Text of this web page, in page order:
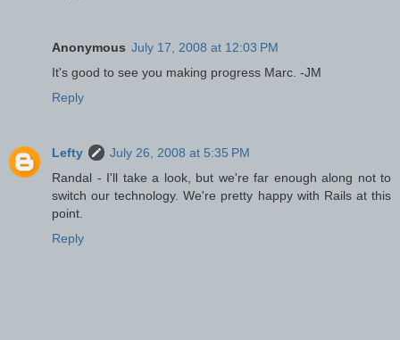
Anonymous July 17, 2008 at 12:03 PM
It's good to see you making progress Marc. -JM
Reply
Lefty
July 26, 2008 at 5:35 PM
Randal - I'll take a look, but we're far enough along not to
switch our technology. We're pretty happy with Rails at this
point.
Reply